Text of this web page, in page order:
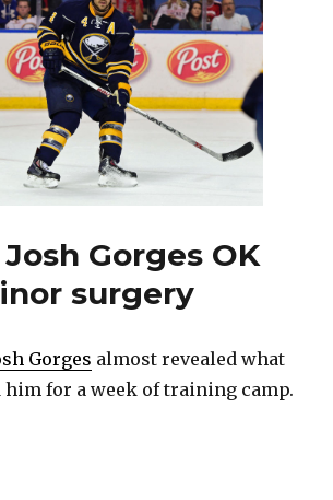
Josh Gorges OK
surgery
Gorges almost revealed what
for a week of training camp.